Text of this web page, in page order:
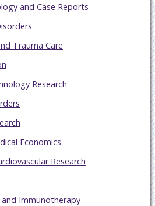
and Case Reports
Trauma Care
Research
Economics
Research
Immunotherapy